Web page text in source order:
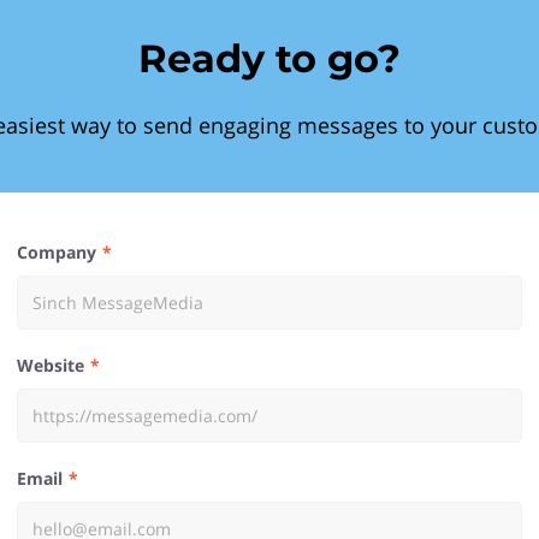
Ready to go?
way to send engaging messages to your
Company
Website
Email